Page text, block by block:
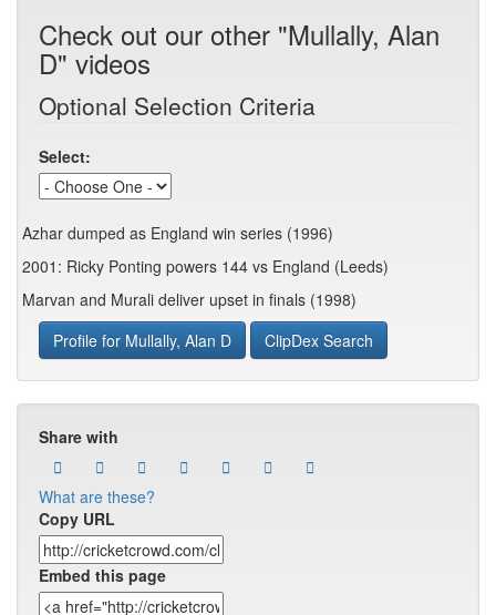
Check out our other "Mullally, Alan
D" videos
Optional Selection Criteria
Select:
Azhar dumped as England win series (1996)
2001: Ricky Ponting powers 144 vs England (Leeds)
Marvan and Murali deliver upset in finals (1998)
Profile for Mullally, Alan D
ClipDex Search
Share with
What are these?
Copy URL
Embed this page